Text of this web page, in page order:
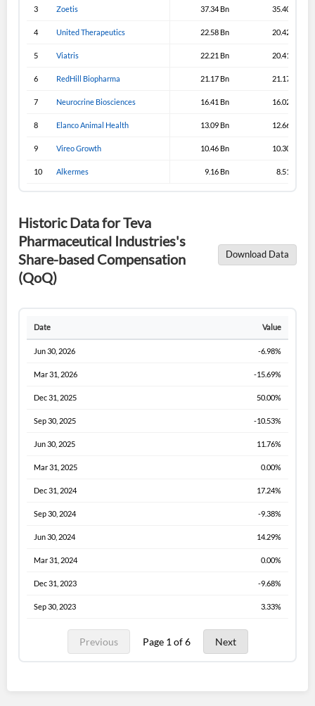
3 Zoetis 37.34 Bn 35.40 Bn
4 United Therapeutics 22.58 Bn 20.42 Bn
5 Viatris 22.21 Bn 20.41 Bn
6 RedHill Biopharma 21.17 Bn 21.17 Bn
7 Neurocrine Biosciences 16.41 Bn 16.02 Bn
8 Elanco Animal Health 13.09 Bn 12.66 Bn
9 Vireo Growth 10.46 Bn 10.30 Bn
10 Alkermes 9.16 Bn 8.51 Bn
Historic Data for Teva
Pharmaceutical Industries's
Share-based Compensation
(QoQ)
Download Data
Date Value
Jun 30, 2026 -6.98%
Mar 31, 2026 -15.69%
Dec 31, 2025 50.00%
Sep 30, 2025 -10.53%
Jun 30, 2025 11.76%
Mar 31, 2025 0.00%
Dec 31, 2024 17.24%
Sep 30, 2024 -9.38%
Jun 30, 2024 14.29%
Mar 31, 2024 0.00%
Dec 31, 2023 -9.68%
Sep 30, 2023 3.33%
Previous Page 1 of 6 Next
I agree to theprivacy policy
Have an account already?
Forgot Password?